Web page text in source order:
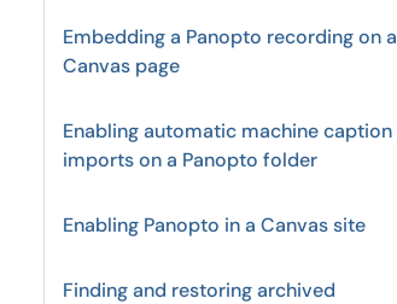
Embedding a Panopto recording on a
Canvas page
Enabling automatic machine caption
imports on a Panopto folder
Enabling Panopto in a Canvas site
Finding and restoring archived